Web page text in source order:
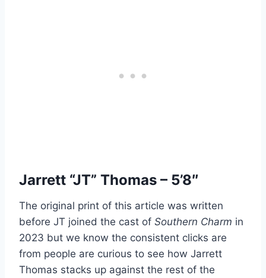
Jarrett “JT” Thomas – 5’8″
The original print of this article was written
before JT joined the cast of Southern Charm in
2023 but we know the consistent clicks are
from people are curious to see how Jarrett
Thomas stacks up against the rest of the